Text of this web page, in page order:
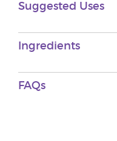
Suggested Uses
Ingredients
FAQs